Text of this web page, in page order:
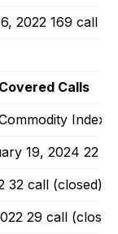
2022 169 call
Calls
Index
19, 2024 22
32 call (closed)
29 call